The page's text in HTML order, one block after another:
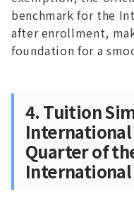
benchmark for the
after enrollment,
foundation for a
4. Tuition
Quarter of
International